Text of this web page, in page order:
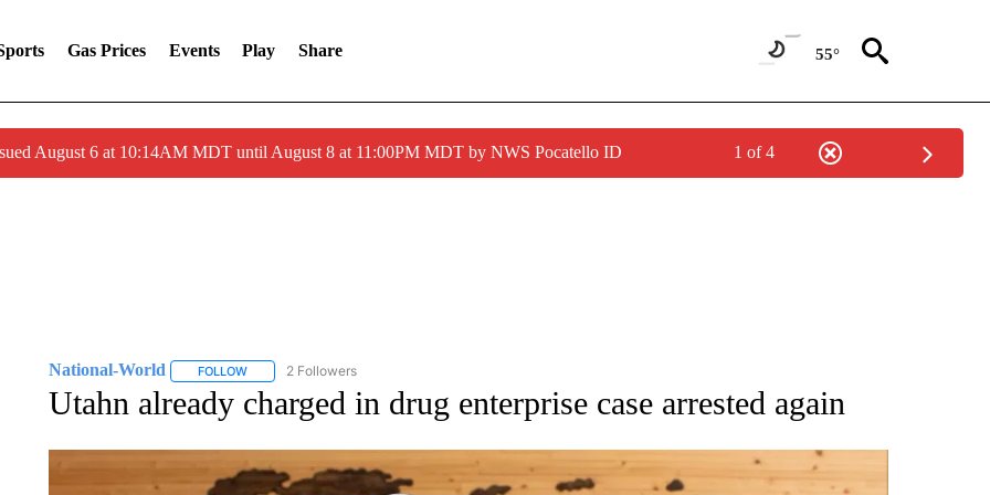
Gas Prices Events Play Share 55°
August 6 at 10:14AM MDT until August 8 at 11:00PM MDT by NWS Pocatello ID 1 of 4
National-World FOLLOWFOLLOW "NATIONAL-WORLD" TO RECEIVE NOTIFICATIONS ABOUT NEW PAGES ON "NATIONAL-WORLD".
2 Followers
Utahn already charged in drug enterprise case arrested again